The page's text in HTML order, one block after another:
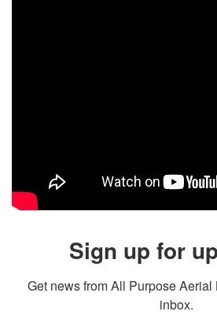
Sign up for
Get news from All Purpose
inbox.